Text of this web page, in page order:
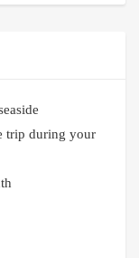
trip during your